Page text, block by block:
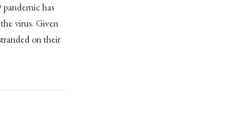
has
virus. Given
on their